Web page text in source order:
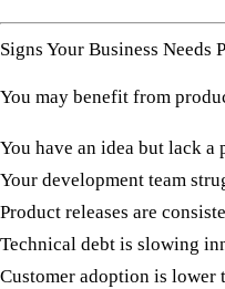
Signs Your Business Needs
You may benefit from
You have an idea but lack a
Your development team
Product releases are
Technical debt is slowing
Customer adoption is lower